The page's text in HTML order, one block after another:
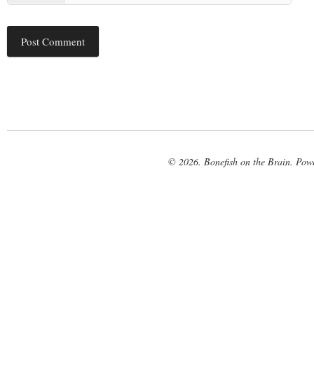
© 2026. Bonefish on the Brain.